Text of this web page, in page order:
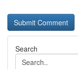
Search